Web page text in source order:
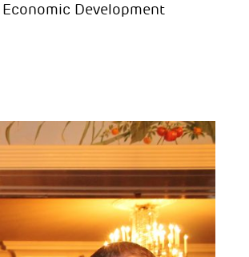
Development